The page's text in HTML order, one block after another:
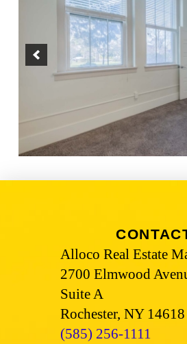
Alloco Real Estate
2700 Elmwood
Suite A
Rochester, NY 14618
(585) 256-1111